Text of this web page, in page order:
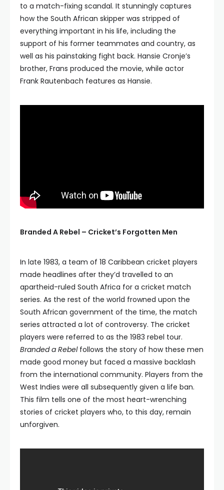
to a match-fixing scandal. It stunningly captures
how the South African skipper was stripped of
everything important in his life, including the
support of his former teammates and country, as
well as his painstaking fight back. Hansie Cronje’s
brother, Frans produced the movie, while actor
Frank Rautenbach features as Hansie.
Branded A Rebel – Cricket’s Forgotten Men
In late 1983, a team of 18 Caribbean cricket players
made headlines after they’d travelled to an
apartheid-ruled South Africa for a cricket match
series. As the rest of the world frowned upon the
South African government of the time, the match
series attracted a lot of controversy. The cricket
players were referred to as the 1983 rebel tour.
Branded a Rebelfollows the story of how these men
made good money but faced a massive backlash
from the international community. Players from the
West Indies were all subsequently given a life ban.
This film tells one of the most heart-wrenching
stories of cricket players who, to this day, remain
unforgiven.